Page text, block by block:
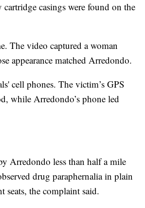
casings were found on the
The video captured a woman
appearance matched Arredondo.
cell phones. The victim’s GPS
while Arredondo’s phone led
Arredondo less than half a mile
drug paraphernalia in plain
seats, the complaint said.